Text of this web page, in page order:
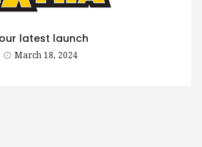
latest launch
March 18, 2024